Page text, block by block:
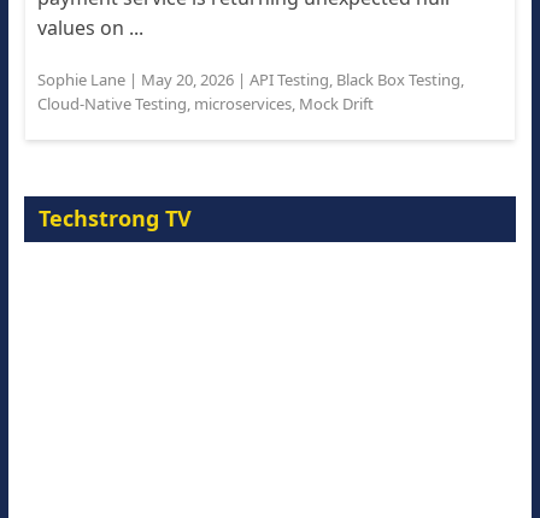
values on ...
Sophie Lane| May 20, 2026| API Testing, Black Box Testing,
Cloud-Native Testing, microservices, Mock Drift
Techstrong TV